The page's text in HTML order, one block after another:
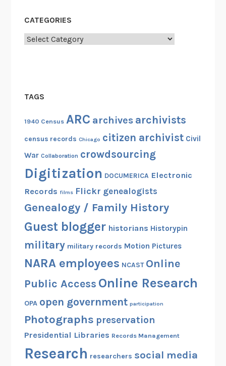
CATEGORIES
Categories
TAGS
1940 Census ARC archives archivists
census records Chicago citizen archivist Civil
War Collaboration crowdsourcing
Digitization DOCUMERICA Electronic
Records films Flickr genealogists
Genealogy / Family History
Guest blogger historians Historypin
military military records Motion Pictures
NARA employees NCAST Online
Public Access Online Research
OPA open government participation
Photographs preservation
Presidential Libraries Records Management
Research researchers social media